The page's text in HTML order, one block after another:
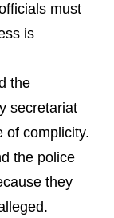
must
is
the
secretariat
of complicity.
the police
they